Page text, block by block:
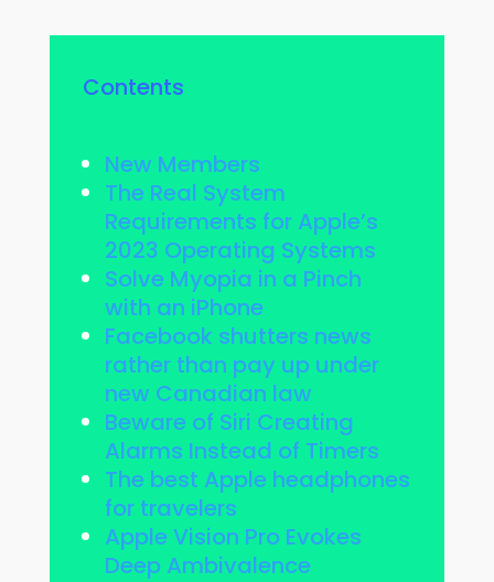
Contents
New Members
The Real System
Requirements for Apple’s
2023 Operating Systems
Solve Myopia in a Pinch
with an iPhone
Facebook shutters news
rather than pay up under
new Canadian law
Beware of Siri Creating
Alarms Instead of Timers
The best Apple headphones
for travelers
Apple Vision Pro Evokes
Deep Ambivalence